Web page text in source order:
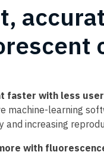
faster with less
machine-learning
and increasing
with